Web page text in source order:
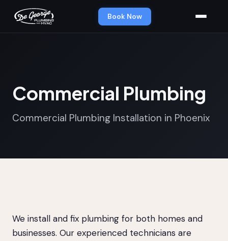
Book Now
Commercial Plumbing
Commercial Plumbing Installation in Phoenix
We install and fix plumbing for both homes and
businesses. Our experienced technicians are